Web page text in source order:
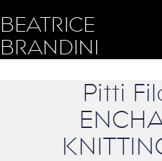
BEATRICE
BRANDINI
Pitti